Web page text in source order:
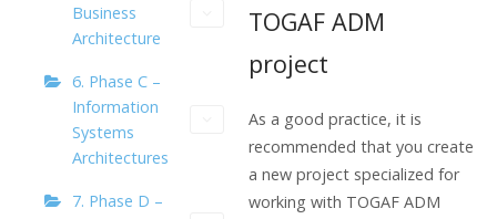
Business
Architecture
6. Phase C –
Information
Systems
Architectures
7. Phase D –
TOGAF ADM
project
As a good practice, it is
recommended that you create
a new project specialized for
working with TOGAF ADM